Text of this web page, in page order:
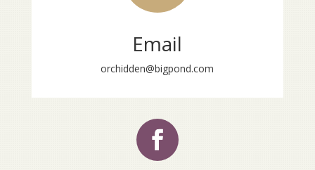
Email
orchidden@bigpond.com